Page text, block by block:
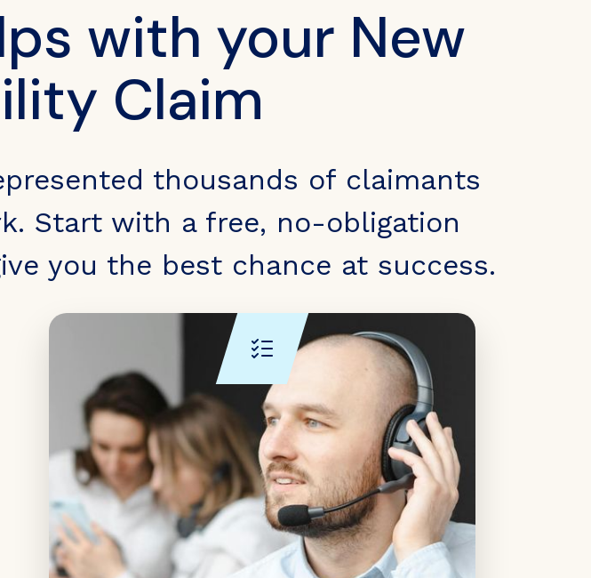
with your New
Claim
thousands of claimants
Start with a free, no-obligation
you the best chance at success.